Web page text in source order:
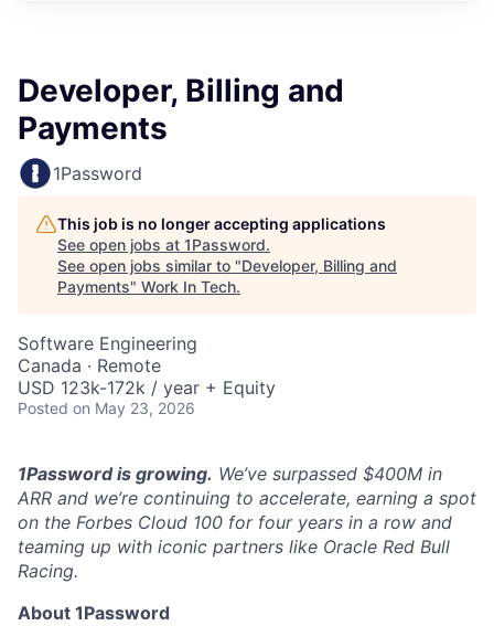
Developer, Billing and
Payments
1Password
This job is no longer accepting applications
See open jobs at 1Password.
See open jobs similar to "Developer, Billing and
Payments" Work In Tech.
Software Engineering
Canada · Remote
USD 123k-172k / year + Equity
Posted on May 23, 2026
1Password is growing. We’ve surpassed $400M in
ARR and we’re continuing to accelerate, earning a spot
on the Forbes Cloud 100 for four years in a row and
teaming up with iconic partners like Oracle Red Bull
Racing.
About 1Password